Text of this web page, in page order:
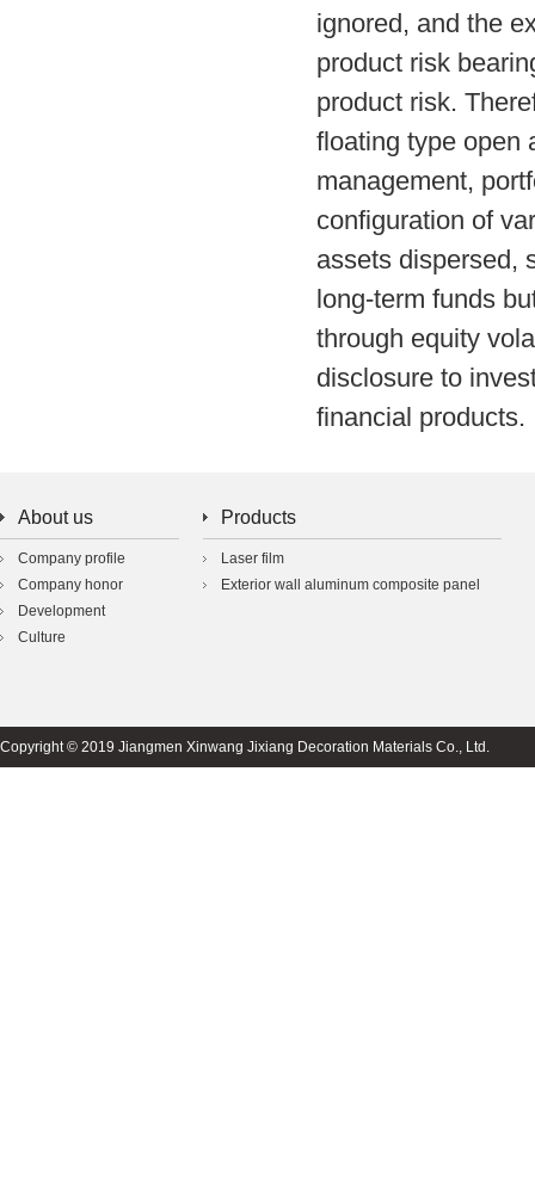
ignored, and the
product risk
product risk.
floating type open
management,
configuration of
assets dispersed,
long-term funds
through equity
disclosure to
financial products.
About us
Company profile
Company honor
Development
Culture
Products
Laser film
Exterior wall aluminum composite panel
Copyright © 2019 Jiangmen Xinwang Jixiang Decoration Materials Co., Ltd.